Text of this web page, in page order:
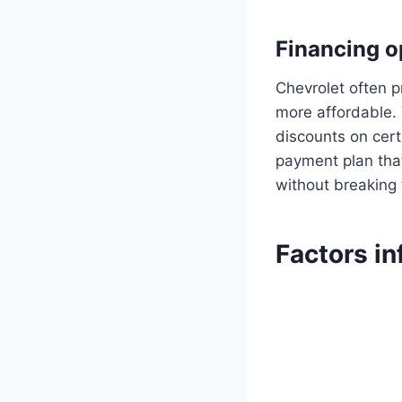
Financing
Chevrolet often
more affordable.
discounts on
payment plan
without breaking
Factors